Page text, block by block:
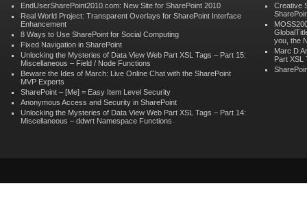
EndUserSharePoint2010.com: New Site for SharePoint 2010
Real World Project: Transparent Overlays for SharePoint Interface
Enhancement
8 Ways to Use SharePoint for Social Computing
Fixed Navigation in SharePoint
Unlocking the Mysteries of Data View Web Part XSL Tags – Part 15:
Miscellaneous – Field / Node Functions
Beware the Ides of March: Live Online Chat with the SharePoint
MVP Experts
SharePoint – [Me] = Easy Item Level Security
Anonymous Access and Security in SharePoint
Unlocking the Mysteries of Data View Web Part XSL Tags – Part 14:
Miscellaneous – ddwrt Namespace Functions
Creative
you, the
Marc D
Part XSL